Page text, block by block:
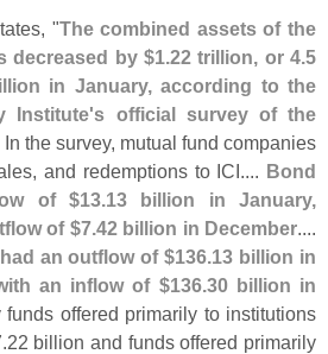
"The combined assets of the
decreased by $1.22 trillion, or 4.5
in January, according to the
Institute's official survey of the
In the survey, mutual fund companies
and redemptions to ICI.... Bond
of $13.13 billion in January,
of $7.42 billion in December....
an outflow of $136.13 billion in
an inflow of $136.30 billion in
funds offered primarily to institutions
22 billion and funds offered primarily